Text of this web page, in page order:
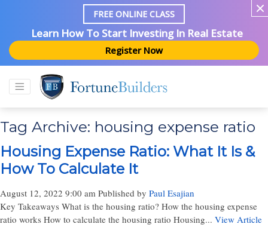
FREE ONLINE CLASS
Learn How To Start Investing In Real Estate
Register Now
Tag Archive: housing expense ratio
Housing Expense Ratio: What It Is &
How To Calculate It
August 12, 2022 9:00 am Published by Paul Esajian
Key Takeaways What is the housing ratio? How the housing expense
ratio works How to calculate the housing ratio Housing... View Article